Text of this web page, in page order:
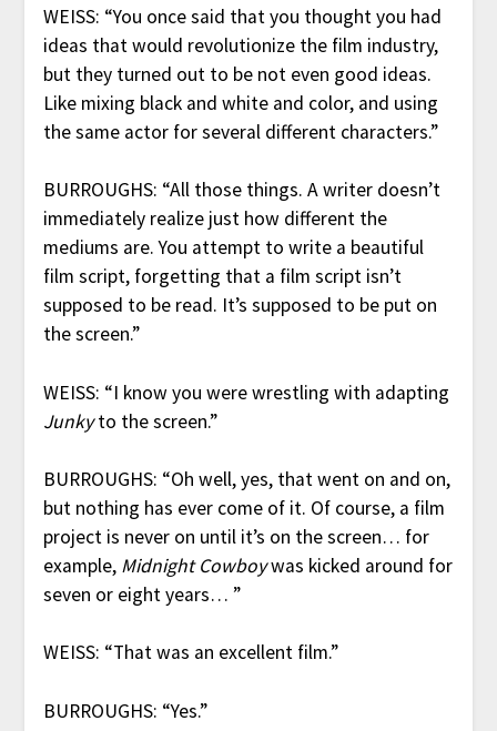
WEISS: “You once said that you thought you had
ideas that would revolutionize the film industry,
but they turned out to be not even good ideas.
Like mixing black and white and color, and using
the same actor for several different characters.”
BURROUGHS: “All those things. A writer doesn’t
immediately realize just how different the
mediums are. You attempt to write a beautiful
film script, forgetting that a film script isn’t
supposed to be read. It’s supposed to be put on
the screen.”
WEISS: “I know you were wrestling with adapting
Junkyto the screen.”
BURROUGHS: “Oh well, yes, that went on and on,
but nothing has ever come of it. Of course, a film
project is never on until it’s on the screen… for
example, Midnight Cowboywas kicked around for
seven or eight years… ”
WEISS: “That was an excellent film.”
BURROUGHS: “Yes.”